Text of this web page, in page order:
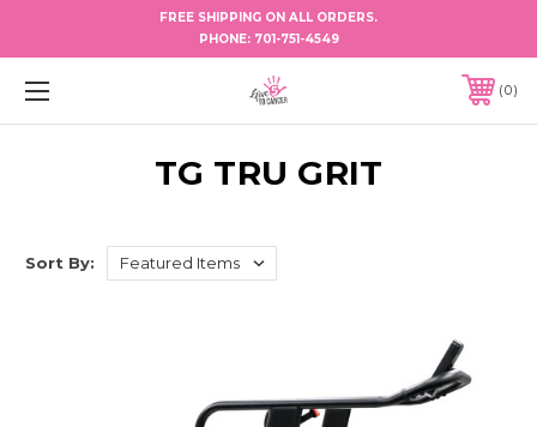
FREE SHIPPING ON ALL ORDERS.
PHONE: 701-751-4549
0
TG TRU GRIT
Sort By: